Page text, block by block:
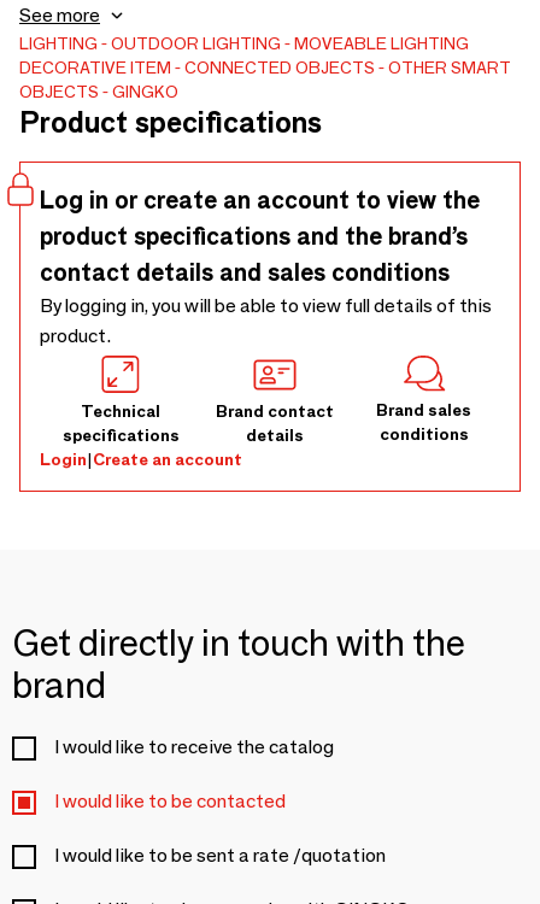
glass, it can be positioned anywhere you desire without any
wiring, as a wall light, travel light or even as a bedside table
light. You can have the light stay on or with the option of
energy-saving mode, which only lights up in the dark when it
detects motion.Practicality without compromising on
design, the Smart Baton from Gingko reflects their design
ethos of making every day objects smarter in living.
See more
LIGHTING OUTDOOR LIGHTING
MOVEABLE LIGHTING
DECORATIVE ITEM
CONNECTED OBJECTS
OTHER SMART
OBJECTS
GINGKO
Product specifications
Log in or create an account to view the
product specifications and the brand’s
contact details and sales conditions
By logging in, you will be able to view full details of this
product.
Technical
specifications
Brand contact
details
Brand sales
conditions
Login|Create an account
Get directly in touch with the
brand
I would like to receive the catalog
I would like to be contacted
I would like to be sent a rate /quotation